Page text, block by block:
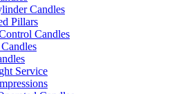
Candles
Pillars
Candles
Service